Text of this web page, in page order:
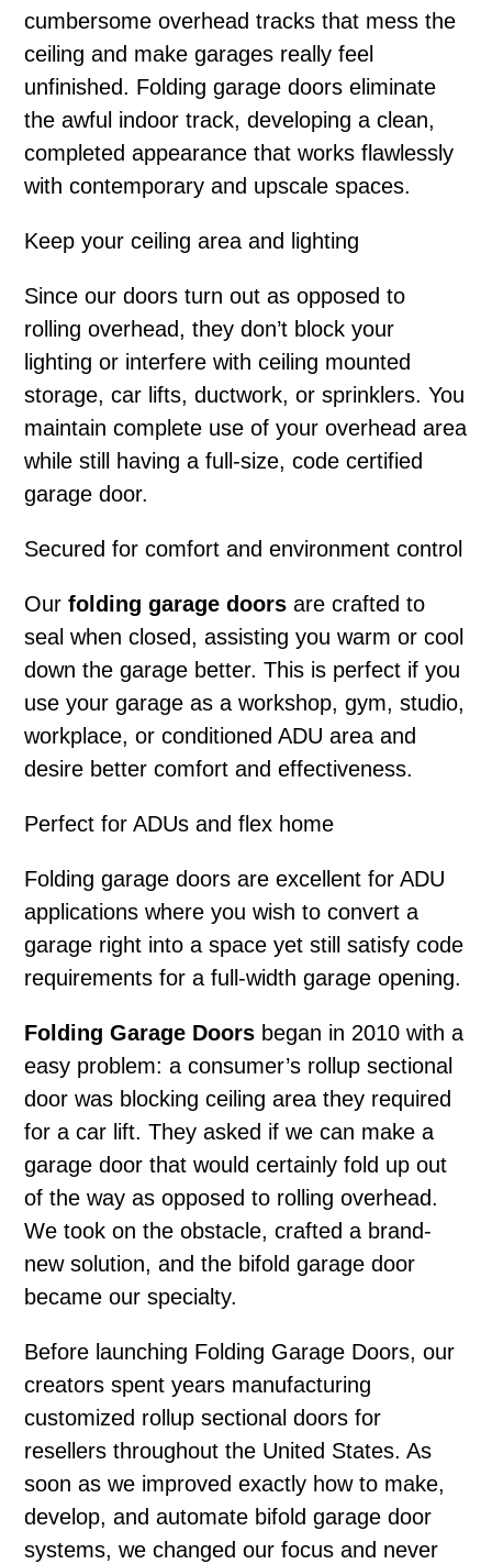
cumbersome overhead tracks that mess the
ceiling and make garages really feel
unfinished. Folding garage doors eliminate
the awful indoor track, developing a clean,
completed appearance that works flawlessly
with contemporary and upscale spaces.
Keep your ceiling area and lighting
Since our doors turn out as opposed to
rolling overhead, they don’t block your
lighting or interfere with ceiling mounted
storage, car lifts, ductwork, or sprinklers. You
maintain complete use of your overhead area
while still having a full-size, code certified
garage door.
Secured for comfort and environment control
Ourfolding garage doors are crafted to
seal when closed, assisting you warm or cool
down the garage better. This is perfect if you
use your garage as a workshop, gym, studio,
workplace, or conditioned ADU area and
desire better comfort and effectiveness.
Perfect for ADUs and flex home
Folding garage doors are excellent for ADU
applications where you wish to convert a
garage right into a space yet still satisfy code
requirements for a full-width garage opening.
Folding Garage Doors began in 2010 with a
easy problem: a consumer’s rollup sectional
door was blocking ceiling area they required
for a car lift. They asked if we can make a
garage door that would certainly fold up out
of the way as opposed to rolling overhead.
We took on the obstacle, crafted a brand-
new solution, and the bifold garage door
became our specialty.
Before launching Folding Garage Doors, our
creators spent years manufacturing
customized rollup sectional doors for
resellers throughout the United States. As
soon as we improved exactly how to make,
develop, and automate bifold garage door
systems, we changed our focus and never